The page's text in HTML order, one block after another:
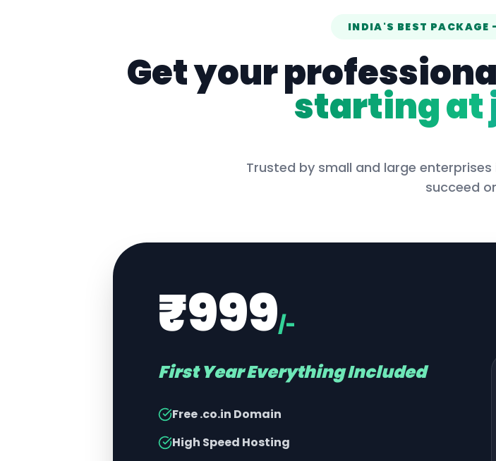
INDIA'S BEST PACKAGE
Get your
starting at
Trusted by small and large enterprises
succeed
₹999/-
First Year Everything Included
Free .co.in Domain
High Speed Hosting